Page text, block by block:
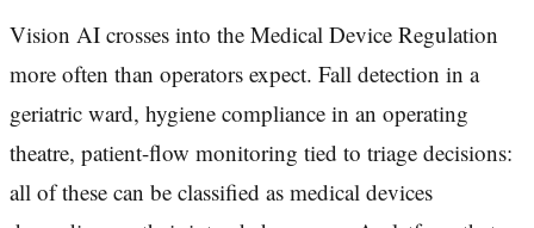
Vision AI crosses into the Medical Device Regulation
more often than operators expect. Fall detection in a
geriatric ward, hygiene compliance in an operating
theatre, patient-flow monitoring tied to triage decisions:
all of these can be classified as medical devices